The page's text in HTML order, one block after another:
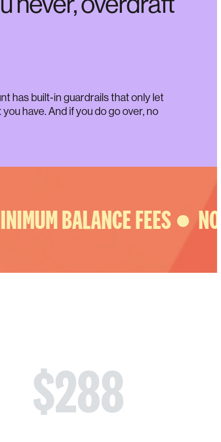
has built-in guardrails that only let
have. And if you do go over, no
BALANCE FEES ● NO
$288